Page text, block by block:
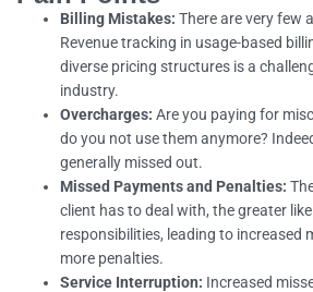
Billing Mistakes: There are very few
Revenue tracking in usage-based
diverse pricing structures is a
industry.
Overcharges: Are you paying for
do you not use them anymore?
generally missed out.
Missed Payments and Penalties:
client has to deal with, the greater
responsibilities, leading to increased
more penalties.
Service Interruption: Increased